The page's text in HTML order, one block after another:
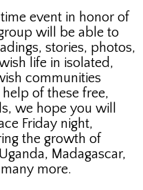
event in honor of
will be able to
stories, photos,
life in isolated,
communities
of these free,
we hope you will
Friday night,
the growth of
Madagascar,
more.